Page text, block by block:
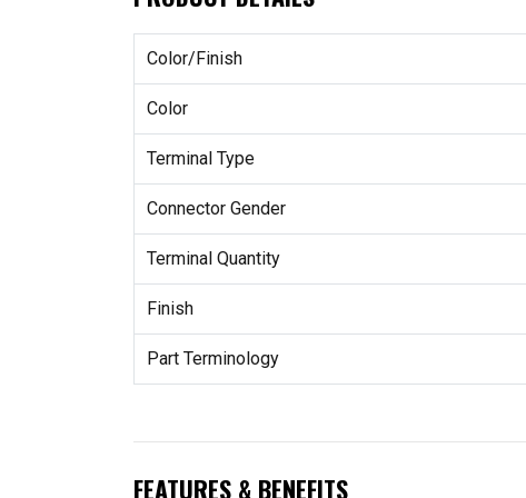
Color/Finish
Color
Terminal Type
Connector Gender
Terminal Quantity
Finish
Part Terminology
FEATURES & BENEFITS